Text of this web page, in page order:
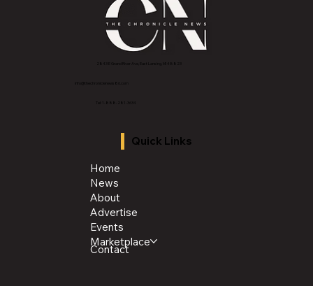
2843 E Grand River Ave, East Lansing, MI 4882
info@thechroniclenews86.com
Tel: 1-888-281-3634
Quick Links
Home
News
About
Advertise
Events
Marketplace
Contact